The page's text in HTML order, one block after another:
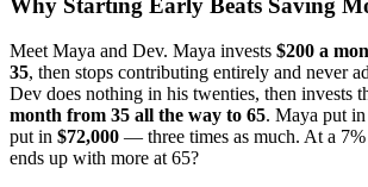
Why Starting Early Beats Saving
Meet Maya and Dev. Maya invests $200 a
35, then stops contributing entirely and never
Dev does nothing in his twenties, then invests
month from 35 all the way to 65. Maya put in
put in $72,000 — three times as much. At a
ends up with more at 65?